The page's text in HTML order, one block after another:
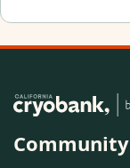
Community